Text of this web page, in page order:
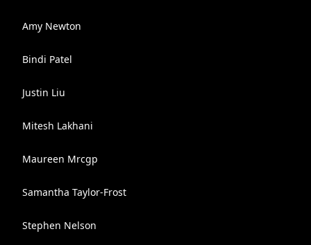
Amy Newton
Bindi Patel
Justin Liu
Mitesh Lakhani
Maureen Mrcgp
Samantha Taylor-Frost
Stephen Nelson